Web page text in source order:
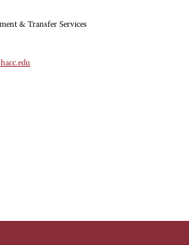
& Transfer Services